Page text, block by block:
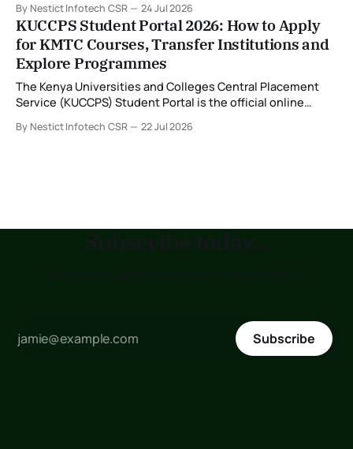
legacy fingerprint identification system with a new Multi-
Biometric Identification System (MBIS-ABIS Version 5). The
platform, rolled out from 20 July 2026, represents the
biggest technological
By Nestict Infotech CSR 24 Jul 2026
KUCCPS Student Portal 2026: How to Apply
for KMTC Courses, Transfer Institutions and
Explore Programmes
The Kenya Universities and Colleges Central Placement
Service (KUCCPS) Student Portal is the official online
for admissions, transfer institutions, and track their
By Nestict Infotech CSR 22 Jul 2026
Subscribe